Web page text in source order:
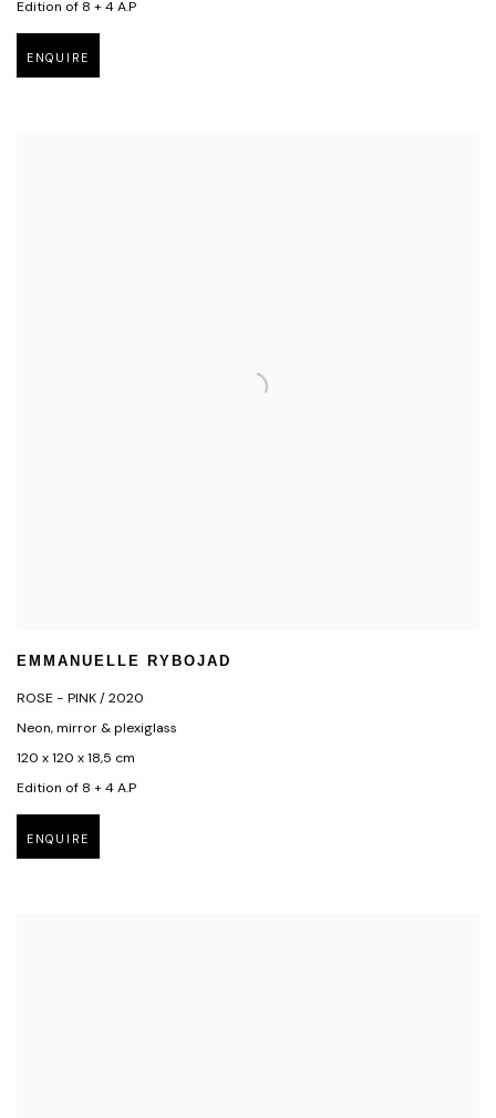
Edition of 8 + 4 A.P
ENQUIRE
EMMANUELLE RYBOJAD
ROSE - PINK / 2020
Neon, mirror & plexiglass
120 x 120 x 18,5 cm
Edition of 8 + 4 A.P
ENQUIRE